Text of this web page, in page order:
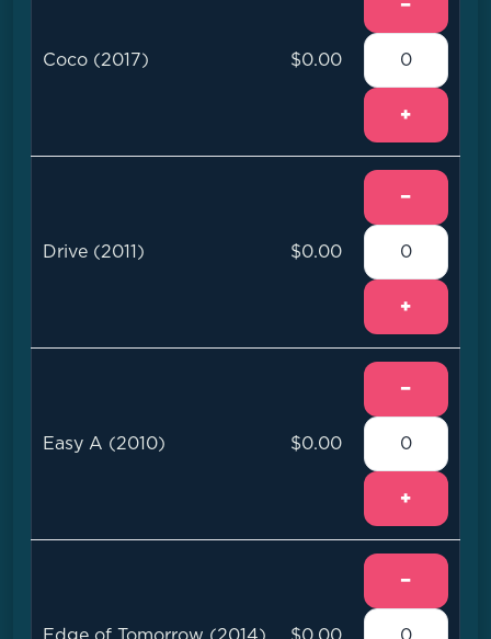
Coco (2017) $0.00
−
+
Drive (2011) $0.00
−
+
Easy A (2010) $0.00
−
+
−